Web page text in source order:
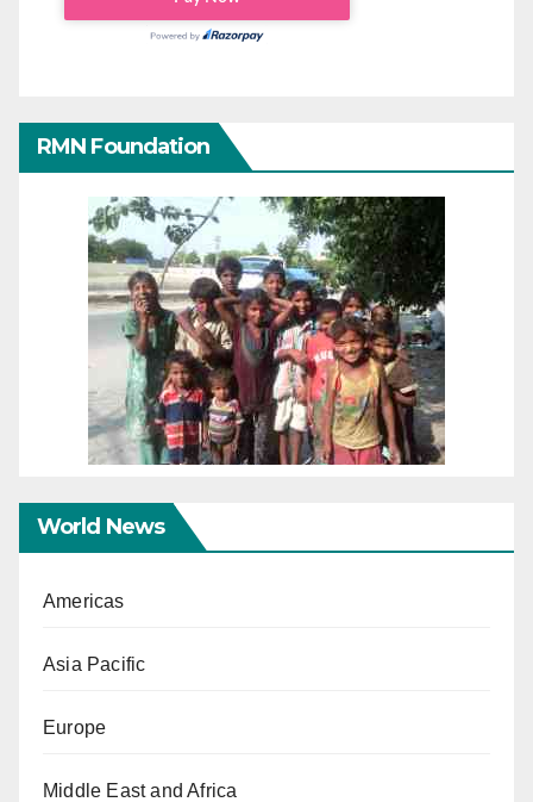
RMN Foundation
World News
Americas
Asia Pacific
Europe
Middle East and Africa